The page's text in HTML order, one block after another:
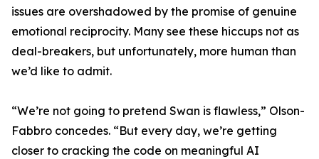
issues are overshadowed by the promise of genuine
emotional reciprocity. Many see these hiccups not as
deal-breakers, but unfortunately, more human than
we’d like to admit.
“We’re not going to pretend Swan is flawless,” Olson-
Fabbro concedes. “But every day, we’re getting
closer to cracking the code on meaningful AI